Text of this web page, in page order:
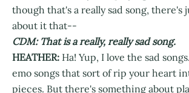
though that's a really sad song, there's
about it that--
CDM: That is a really, really sad song.
HEATHER: Ha! Yup, I love the sad
emo songs that sort of rip your heart
pieces. But there's something about